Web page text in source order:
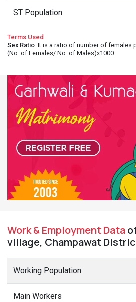
ST Population
Terms Used
Sex Ratio: It is a ratio of number of females
(No. of Females/ No. of Males)x1000
Work & Employment Data
village, Champawat
Working Population
Main Workers